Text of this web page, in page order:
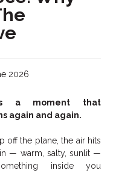
2026
a moment that
again and again.
off the plane, the air hits
— warm, salty, sunlit —
inside you